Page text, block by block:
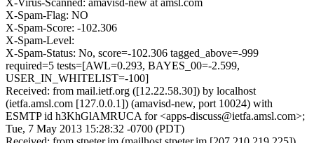
X-Virus-Scanned: amavisd-new at amsl.com
X-Spam-Flag: NO
X-Spam-Score: -102.306
X-Spam-Level:
X-Spam-Status: No, score=-102.306 tagged_above=-999
required=5 tests=[AWL=0.293, BAYES_00=-2.599,
USER_IN_WHITELIST=-100]
Received: from mail.ietf.org ([12.22.58.30]) by localhost
(ietfa.amsl.com [127.0.0.1]) (amavisd-new, port 10024) with
ESMTP id h3KhGlAMRUCA for <apps-discuss@ietfa.amsl.com>;
Tue, 7 May 2013 15:28:32 -0700 (PDT)